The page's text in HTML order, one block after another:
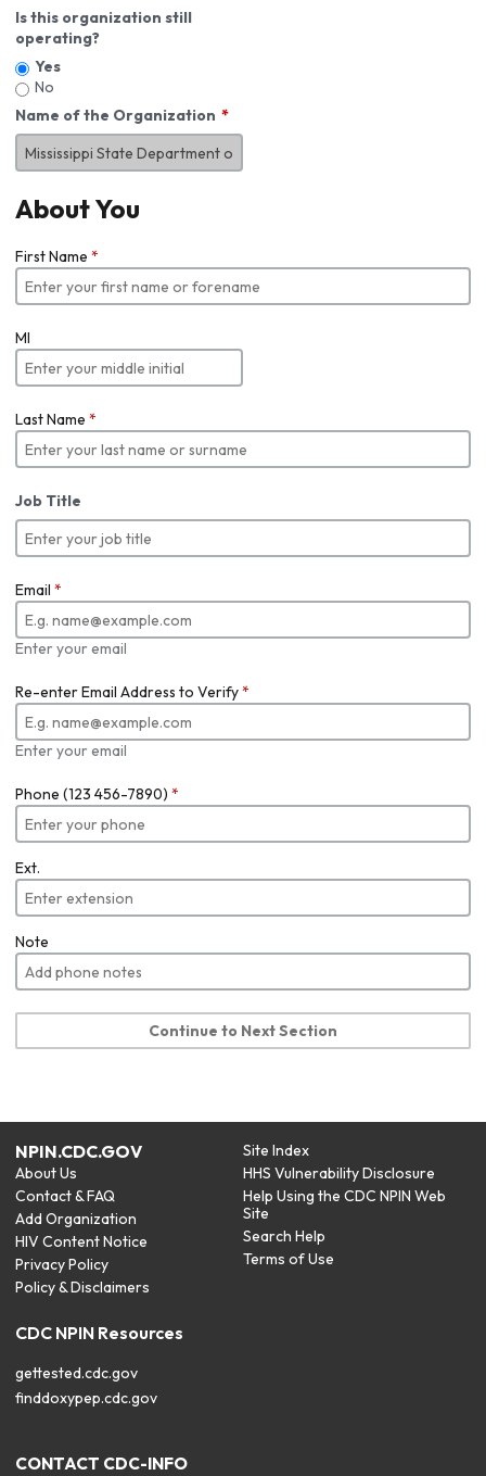
Is this organization still
operating?
Yes
No
Name of the Organization
About You
First Name *
MI
Last Name *
Job Title
Email *
Enter your email
Re-enter Email Address to Verify*
Enter your email
Phone (123 456-7890) *
Ext.
Note
Continue to Next Section
NPIN.CDC.GOV
About Us
Contact & FAQ
Add Organization
HIV Content Notice
Privacy Policy
Policy & Disclaimers
Site Index
HHS Vulnerability Disclosure
Help Using the CDC NPIN Web
Site
Search Help
Terms of Use
CDC NPIN Resources
gettested.cdc.gov
finddoxypep.cdc.gov
CONTACT CDC-INFO